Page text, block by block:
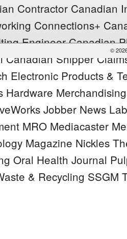
Contractor Canadian
Connections+
Engineer Canadian
Canadian Shipper
Electronic Products &
Hardware
Jobber News
MRO Mediacaster
Magazine Nickles
Oral Health Journal
& Recycling SSGM
©